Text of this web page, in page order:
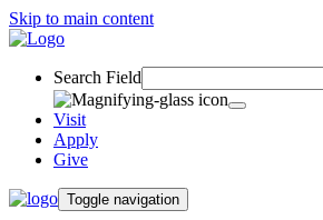
Skip to main content
Search Field
Visit
Apply
Give
Toggle navigation